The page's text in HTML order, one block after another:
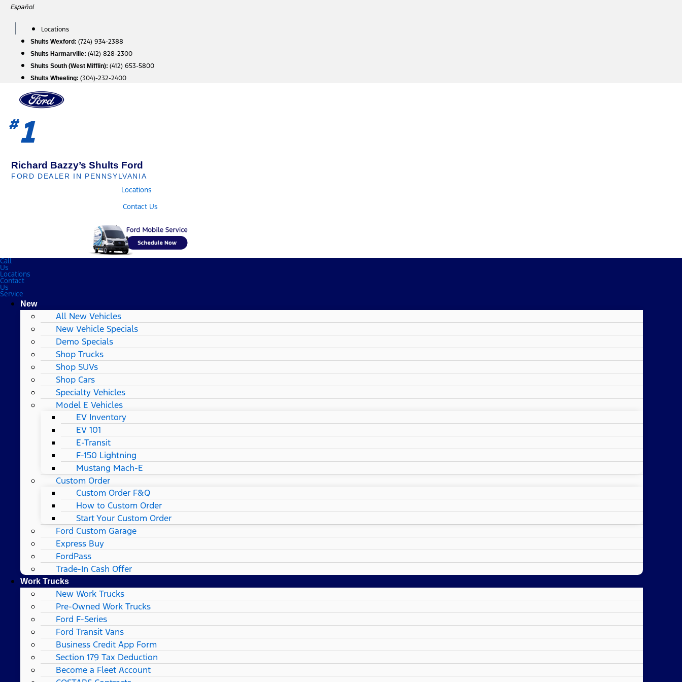
SkipEspañol
Locations
Shults Wexford: (724) 934-2388
Shults Harmarville: (412) 828-2300
Shults South (West Mifflin): (412) 653-5800
Shults Wheeling: (304)-232-2400
#1
Richard Bazzy’s Shults Ford
FORD DEALER IN PENNSYLVANIA
Locations
Contact Us
Call
Us
Locations
Contact
Us
Service
New
All New Vehicles
New Vehicle Specials
Demo Specials
Shop Trucks
Shop SUVs
Shop Cars
Specialty Vehicles
Model E Vehicles
EV Inventory
EV 101
E-Transit
F-150 Lightning
Mustang Mach-E
Custom Order
Custom Order F&Q
How to Custom Order
Start Your Custom Order
Ford Custom Garage
Express Buy
FordPass
Trade-In Cash Offer
Work Trucks
New Work Trucks
Pre-Owned Work Trucks
Ford F-Series
Ford Transit Vans
Business Credit App Form
Section 179 Tax Deduction
Become a Fleet Account